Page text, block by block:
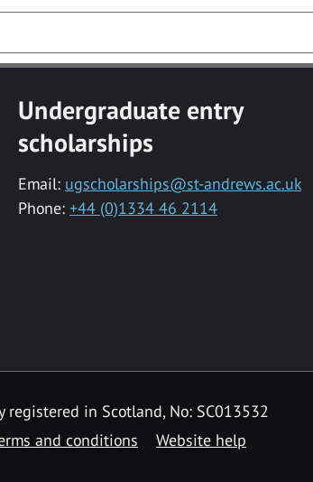
Undergraduate entry
scholarships
Email: ugscholarships@st-andrews.ac.uk
Phone: +44 (0)1334 46 2114
in Scotland, No: SC013532
and conditions Website help